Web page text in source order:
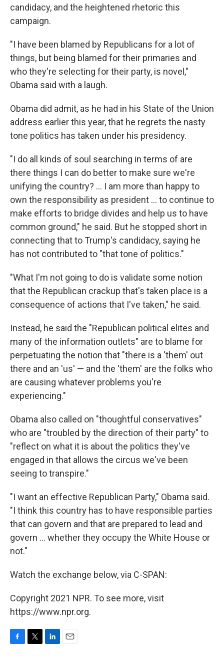
candidacy, and the heightened rhetoric this
campaign.
"I have been blamed by Republicans for a lot of
things, but being blamed for their primaries and
who they're selecting for their party, is novel,"
Obama said with a laugh.
Obama did admit, as he had in his State of the Union
address earlier this year, that he regrets the nasty
tone politics has taken under his presidency.
"I do all kinds of soul searching in terms of are
there things I can do better to make sure we're
unifying the country? ... I am more than happy to
own the responsibility as president ... to continue to
make efforts to bridge divides and help us to have
common ground," he said. But he stopped short in
connecting that to Trump's candidacy, saying he
has not contributed to "that tone of politics."
"What I'm not going to do is validate some notion
that the Republican crackup that's taken place is a
consequence of actions that I've taken," he said.
Instead, he said the "Republican political elites and
many of the information outlets" are to blame for
perpetuating the notion that "there is a 'them' out
there and an 'us' — and the 'them' are the folks who
are causing whatever problems you're
experiencing."
Obama also called on "thoughtful conservatives"
who are "troubled by the direction of their party" to
"reflect on what it is about the politics they've
engaged in that allows the circus we've been
seeing to transpire."
"I want an effective Republican Party," Obama said.
"I think this country has to have responsible parties
that can govern and that are prepared to lead and
govern ... whether they occupy the White House or
not."
Watch the exchange below, via C-SPAN:
Copyright 2021 NPR. To see more, visit
https://www.npr.org.